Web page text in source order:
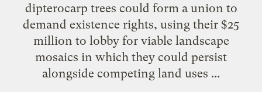
dipterocarp trees could form a union to
demand existence rights, using their $25
million to lobby for viable landscape
mosaics in which they could persist
alongside competing land uses ...